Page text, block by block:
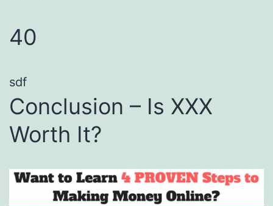
40
sdf
Conclusion – Is XXX
Worth It?